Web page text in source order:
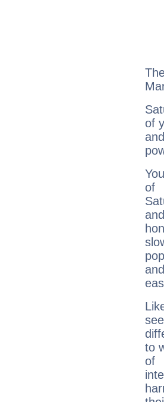
of
of
to
of